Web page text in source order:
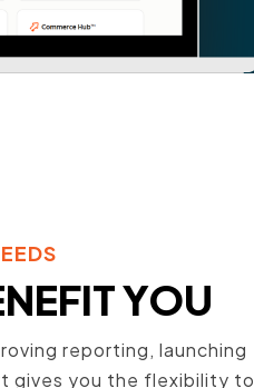
YOU
reporting, launching
gives you the flexibility to